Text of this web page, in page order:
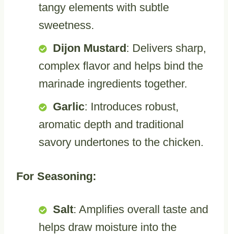
tangy elements with subtle
sweetness.
Dijon Mustard: Delivers sharp,
complex flavor and helps bind the
marinade ingredients together.
Garlic: Introduces robust,
aromatic depth and traditional
savory undertones to the chicken.
For Seasoning:
Salt: Amplifies overall taste and
helps draw moisture into the